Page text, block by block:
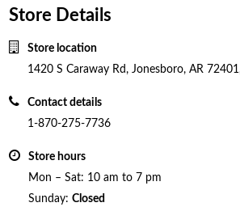
Store Details
Store location
1420 S Caraway Rd, Jonesboro, AR
Contact details
1-870-275-7736
Store hours
Mon – Sat: 10 am to 7 pm
Sunday: Closed